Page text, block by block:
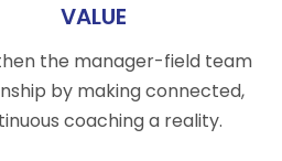
VALUE
the manager-field team
by making connected,
coaching a reality.